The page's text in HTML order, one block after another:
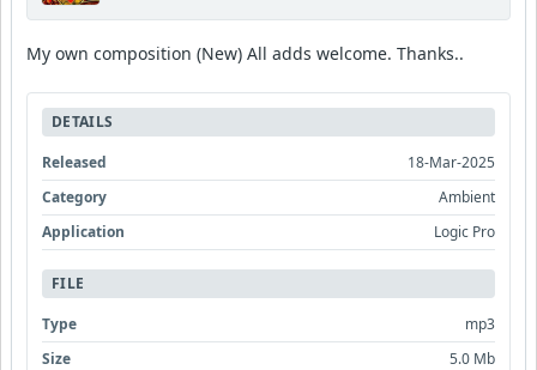
My own composition (New) All adds welcome. Thanks..
DETAILS
Released
18-Mar-2025
Category
Ambient
Application
Logic Pro
FILE
Type
mp3
Size
5.0 Mb